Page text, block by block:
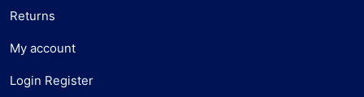
Returns
My account
Login Register